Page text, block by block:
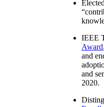
“
IEEE
Award
and
and
2020.